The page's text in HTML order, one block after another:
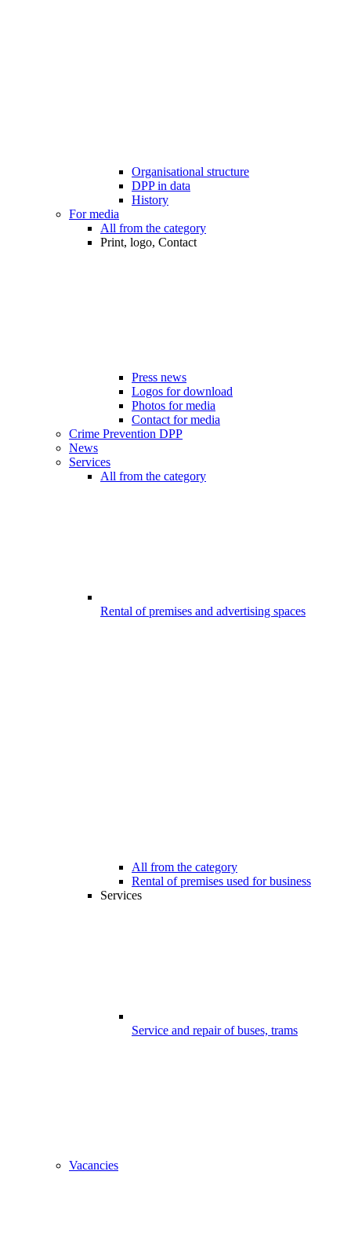
Organisational structure
DPP in data
History
For media
All from the category
Print, logo, Contact
Press news
Logos for download
Photos for media
Contact for media
Crime Prevention DPP
News
Services
All from the category
Rental of premises and advertising spaces
All from the category
Rental of premises used for business
Services
Service and repair of buses, trams
Vacancies